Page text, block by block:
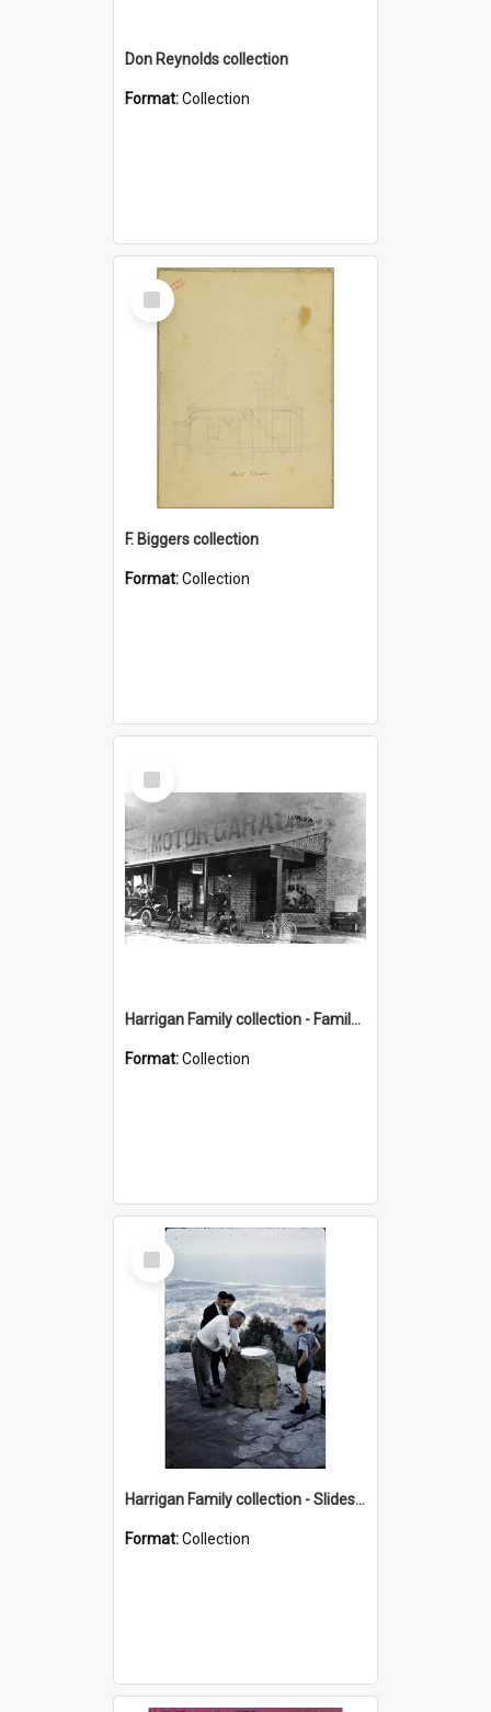
Don Reynolds collection
Format:Collection
Select
Item
F. Biggers collection
Format:Collection
Select
Item
Harrigan Family collection - Family Photographs
Format:Collection
Select
Item
Harrigan Family collection - Slides - Mount Keira
Format:Collection